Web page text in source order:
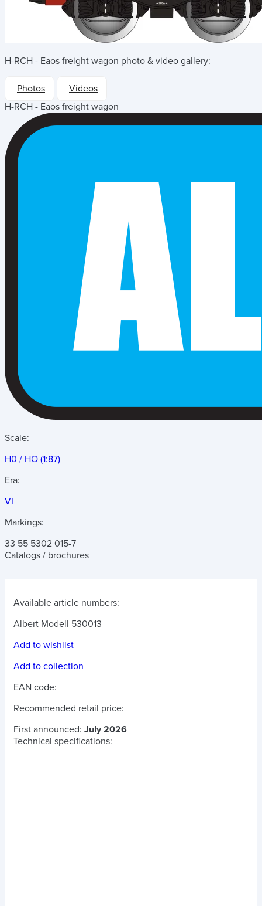
H-RCH - Eaos freight wagon photo & video gallery:
Photos
Videos
H-RCH - Eaos freight wagon
Scale:
H0 / HO (1:87)
Era:
VI
Markings:
33 55 5302 015-7
Catalogs / brochures
Available article numbers:
Albert Modell 530013
Add to wishlist
Add to collection
EAN code:
Recommended retail price:
First announced: July 2026
Technical specifications: